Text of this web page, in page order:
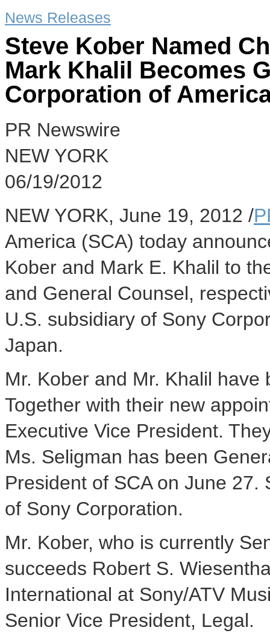
News Releases
Steve Kober Named
Mark Khalil Becomes
Corporation of
PR Newswire
NEW YORK
06/19/2012
NEW YORK, June 19, 2012 /
America (SCA) today
Kober and Mark E. Khalil to
and General Counsel,
U.S. subsidiary of Sony
Japan.
Mr. Kober and Mr. Khalil
Together with their new
Executive Vice President.
Ms. Seligman has been
President of SCA on June
of Sony Corporation.
Mr. Kober, who is currently
succeeds Robert S.
International at Sony/ATV
Senior Vice President, Legal.